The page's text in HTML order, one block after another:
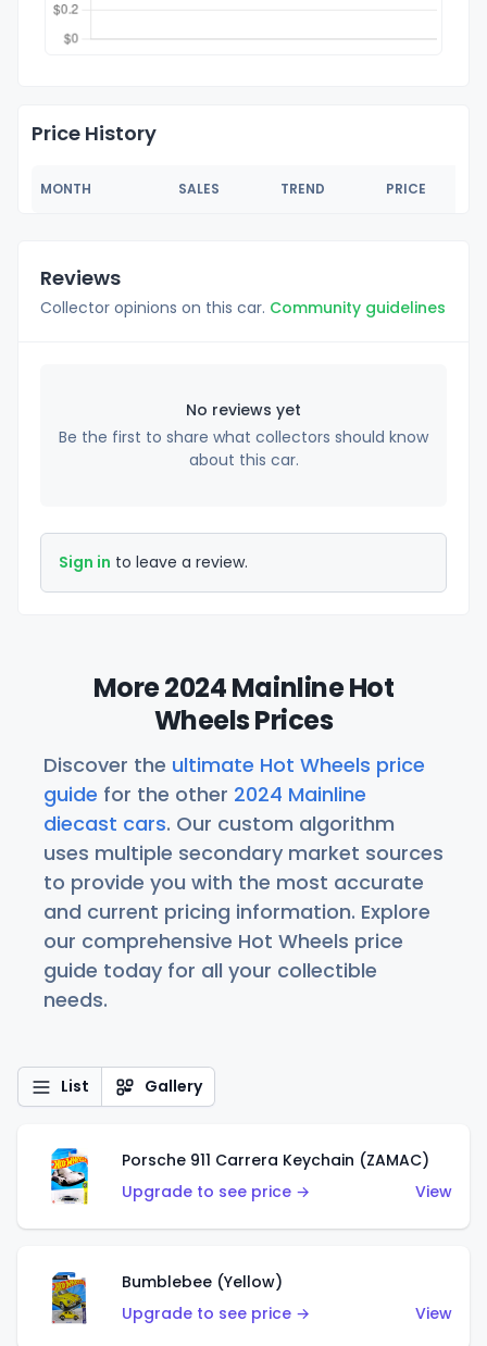
Price History
MONTH SALES TREND PRICE
Reviews
Collector opinions on this car. Community guidelines
No reviews yet
Be the first to share what collectors should know
about this car.
Sign in to leave a review.
More 2024 Mainline Hot
Wheels Prices
Discover the ultimate Hot Wheels price
guide for the other 2024 Mainline
diecast cars. Our custom algorithm
uses multiple secondary market sources
to provide you with the most accurate
and current pricing information. Explore
our comprehensive Hot Wheels price
guide today for all your collectible
needs.
List Gallery
Porsche 911 Carrera Keychain (ZAMAC)
Upgrade to see price →
View
Bumblebee (Yellow)
Upgrade to see price →
View